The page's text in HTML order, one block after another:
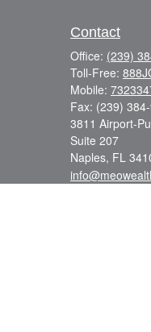
Contact
Office: (239)
Toll-Free:
Mobile:
Fax: (239)
3811 Airport-
Suite 207
Naples, FL